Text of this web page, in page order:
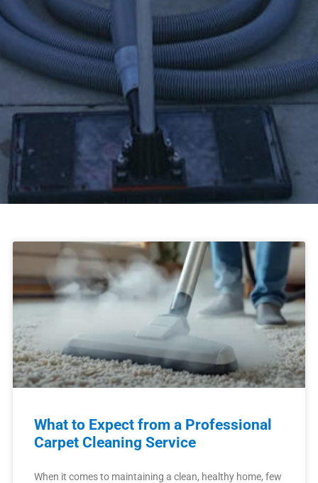
What to Expect from a Professional
Carpet Cleaning Service
When it comes to maintaining a clean, healthy home, few